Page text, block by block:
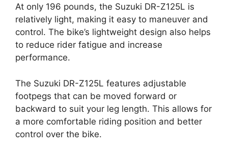
At only 196 pounds, the Suzuki DR-Z125L is
relatively light, making it easy to maneuver and
control. The bike’s lightweight design also helps
to reduce rider fatigue and increase
performance.
The Suzuki DR-Z125L features adjustable
footpegs that can be moved forward or
backward to suit your leg length. This allows for
a more comfortable riding position and better
control over the bike.